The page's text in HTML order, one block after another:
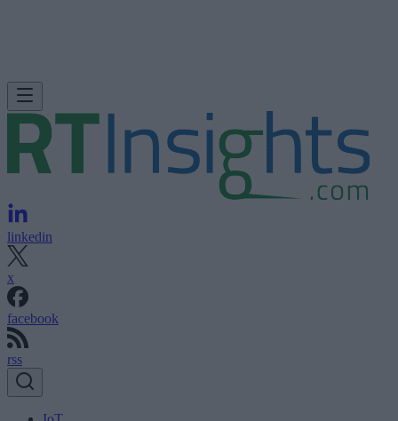
linkedin
x
facebook
rss